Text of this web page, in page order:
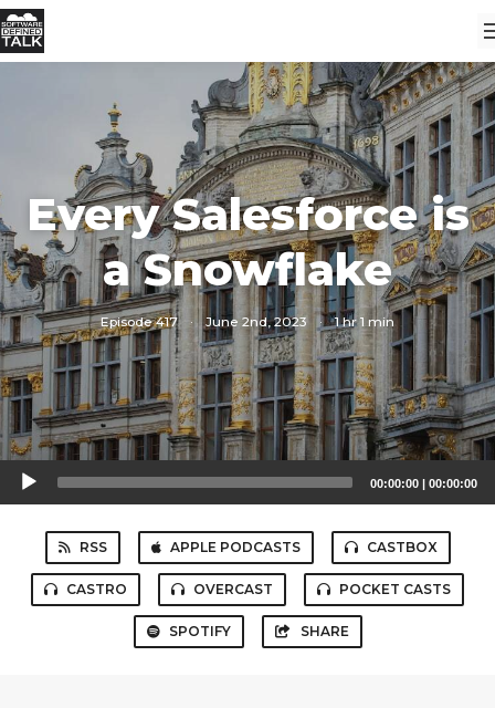
Every Salesforce is
a Snowflake
Episode 417 · June 2nd, 2023 · 1 hr 1 min
Audio
Player
00:00:00 | 00:00:00
RSS APPLE PODCASTS CASTBOX
CASTRO OVERCAST POCKET CASTS
SPOTIFY SHARE